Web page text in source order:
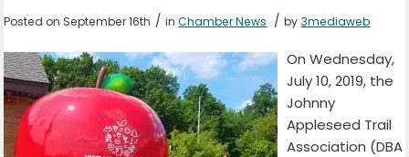
Posted on September 16th / inChamber News / by 3mediaweb
On Wednesday,
July 10, 2019, the
Johnny
Appleseed Trail
Association (DBA